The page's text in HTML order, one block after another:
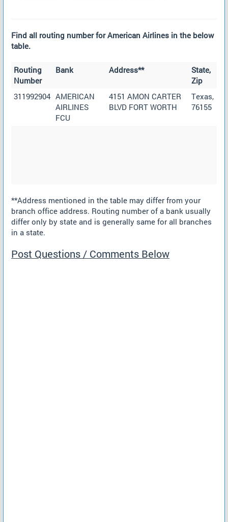
Find all routing number for American Airlines in the below
table.
Routing
Number
Bank Address**
State,
Zip
311992904 AMERICAN
AIRLINES
FCU
4151 AMON CARTER
BLVD FORT WORTH
Texas,
76155
**Address mentioned in the table may differ from your
branch office address. Routing number of a bank usually
differ only by state and is generally same for all branches
in a state.
Post Questions / Comments Below